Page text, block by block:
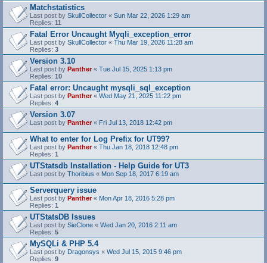
Matchstatistics
Last post by SkullCollector « Sun Mar 22, 2026 1:29 am
Replies: 11
Fatal Error Uncaught Myqli_exception_error
Last post by SkullCollector « Thu Mar 19, 2026 11:28 am
Replies: 3
Version 3.10
Last post by Panther« Tue Jul 15, 2025 1:13 pm
Replies: 10
Fatal error: Uncaught mysqli_sql_exception
Last post by Panther« Wed May 21, 2025 11:22 pm
Replies: 4
Version 3.07
Last post by Panther« Fri Jul 13, 2018 12:42 pm
What to enter for Log Prefix for UT99?
Last post by Panther« Thu Jan 18, 2018 12:48 pm
Replies: 1
UTStatsdb Installation - Help Guide for UT3
Last post by Thoribius « Mon Sep 18, 2017 6:19 am
Serverquery issue
Last post by Panther« Mon Apr 18, 2016 5:28 pm
Replies: 1
UTStatsDB Issues
Last post by SieClone « Wed Jan 20, 2016 2:11 am
Replies: 5
MySQLi & PHP 5.4
Last post by Dragonsys « Wed Jul 15, 2015 9:46 pm
Replies: 9